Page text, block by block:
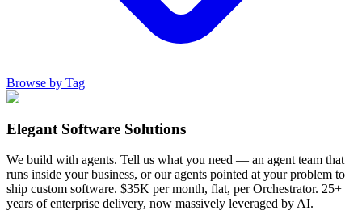
Browse by Tag
Elegant Software Solutions
We build with agents. Tell us what you need — an agent team that
runs inside your business, or our agents pointed at your problem to
ship custom software. $35K per month, flat, per Orchestrator. 25+
years of enterprise delivery, now massively leveraged by AI.